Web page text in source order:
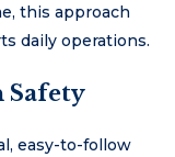
this approach
daily operations.
Safety
easy-to-follow